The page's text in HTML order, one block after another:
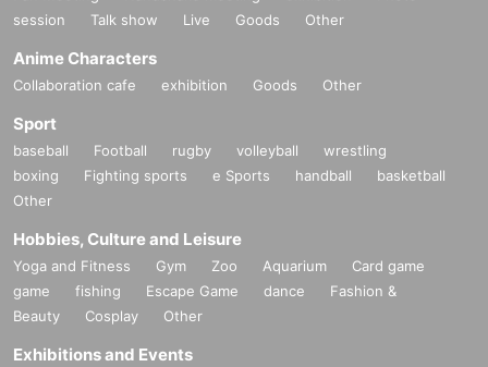
session
Talk show Live Goods Other
Anime Characters
Collaboration cafe exhibition Goods Other
Sport
baseball Football rugby volleyball
wrestling
boxing
Fighting sports e Sports handball
basketball
Other
Hobbies, Culture and Leisure
Yoga and Fitness Gym Zoo Aquarium
Card game
game
fishing Escape Game dance
Fashion &
Beauty
Cosplay Other
Exhibitions and Events